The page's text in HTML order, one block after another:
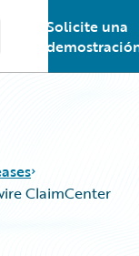
main menu
Solicite una
ClaimCenter